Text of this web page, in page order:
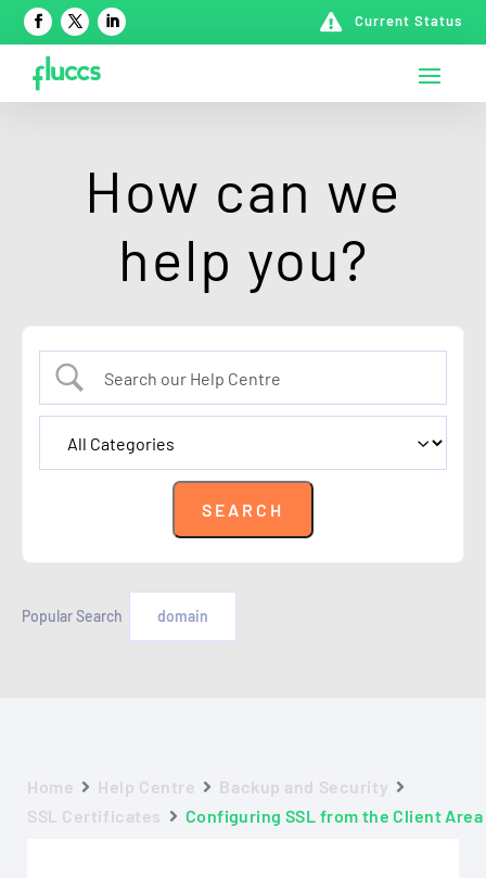
 Current Status
How can we
help you?
Popular Search domain
Home Help Centre
Backup and Security
SSL Certificates
Configuring SSL from the Client Area